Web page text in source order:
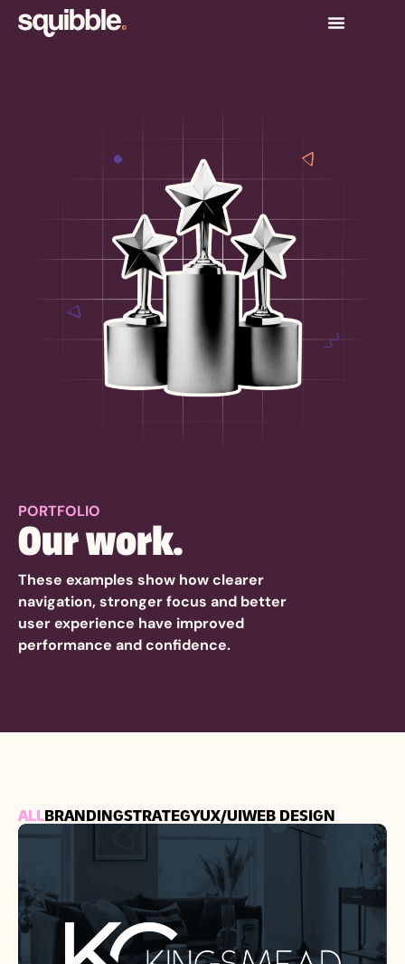
PORTFOLIO
Our work.
These examples show how clearer
navigation, stronger focus and better
user experience have improved
performance and confidence.
BRANDINGSTRATEGYUX/UIWEB DESIGN
ALL